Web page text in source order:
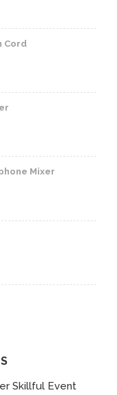
Cord
Mixer
Skillful Event